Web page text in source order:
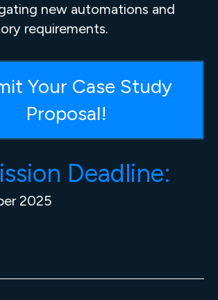
new automations and
requirements.
Your Case Study
Proposal!
Deadline:
2025